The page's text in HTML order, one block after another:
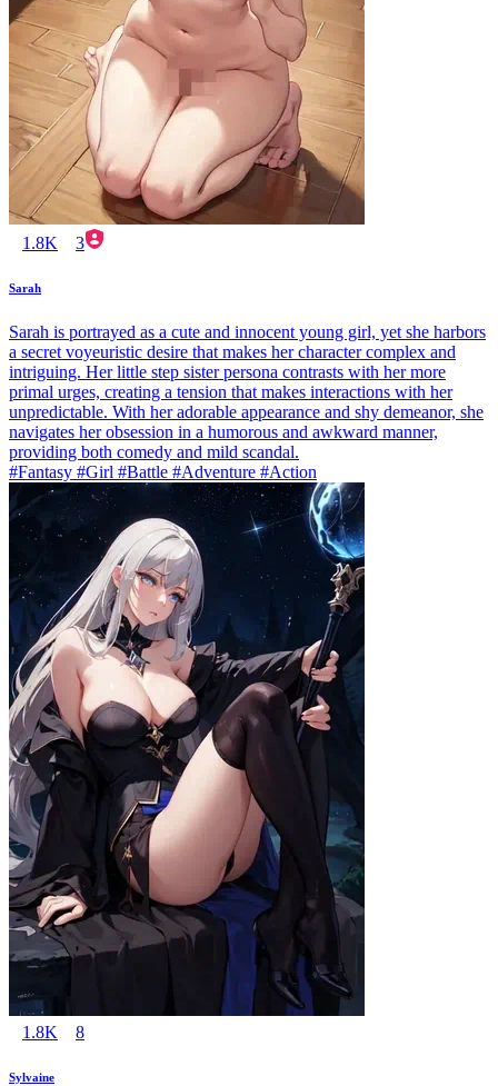
1.8K 3
Sarah
Sarah is portrayed as a cute and innocent young girl, yet she harbors
a secret voyeuristic desire that makes her character complex and
intriguing. Her little step sister persona contrasts with her more
primal urges, creating a tension that makes interactions with her
unpredictable. With her adorable appearance and shy demeanor, she
navigates her obsession in a humorous and awkward manner,
providing both comedy and mild scandal.
#Fantasy #Girl #Battle #Adventure #Action
1.8K 8
Sylvaine